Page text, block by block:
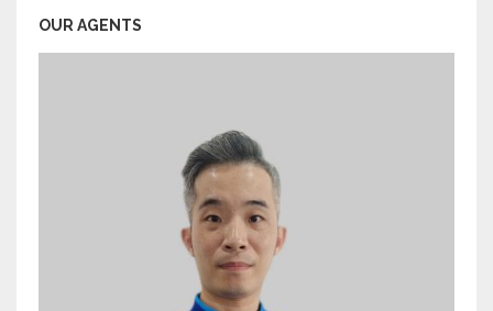
OUR AGENTS